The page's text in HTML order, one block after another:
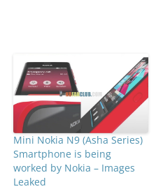
Mini Nokia N9 (Asha Series)
Smartphone is being
worked by Nokia – Images
Leaked